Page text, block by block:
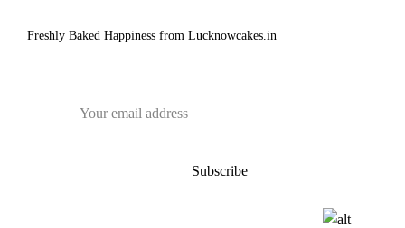
Freshly Baked Happiness from Lucknowcakes.in